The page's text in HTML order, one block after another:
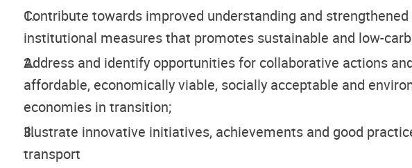
Contribute towards improved understanding and
institutional measures that promotes sustainable and low-
Address and identify opportunities for collaborative actions
affordable, economically viable, socially acceptable and
economies in transition;
Illustrate innovative initiatives, achievements and good
transport